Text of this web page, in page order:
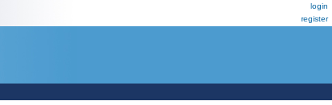
login
register